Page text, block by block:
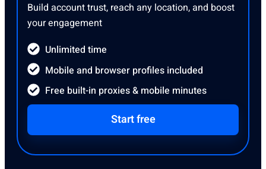
Build account trust, reach any location, and boost
your engagement
Unlimited time
Mobile and browser profiles included
Free built-in proxies & mobile minutes
Start free